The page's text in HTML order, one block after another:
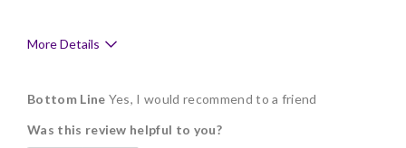
More Details
Delicious
Freshness
Bottom Line Yes, I would recommend to a friend
Was this review helpful to you?